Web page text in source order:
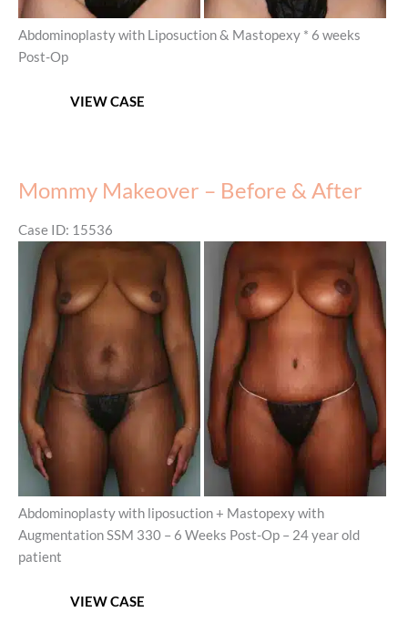
Abdominoplasty with Liposuction & Mastopexy * 6 weeks
Post-Op
MakeoverVIEW CASE
Mommy Makeover – Before & After
Case ID: 15536
Before
and
After
Images
Abdominoplasty with liposuction + Mastopexy with
Augmentation SSM 330 – 6 Weeks Post-Op – 24 year old
patient
MakeoverVIEW CASE